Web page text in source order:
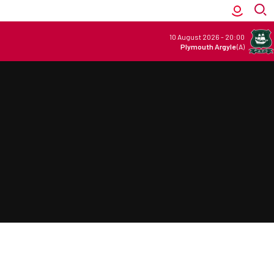
10 August 2026 - 20:00
Plymouth Argyle(A)